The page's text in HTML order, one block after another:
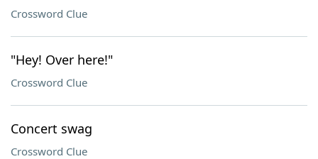
Crossword Clue
"Hey! Over here!"
Crossword Clue
Concert swag
Crossword Clue